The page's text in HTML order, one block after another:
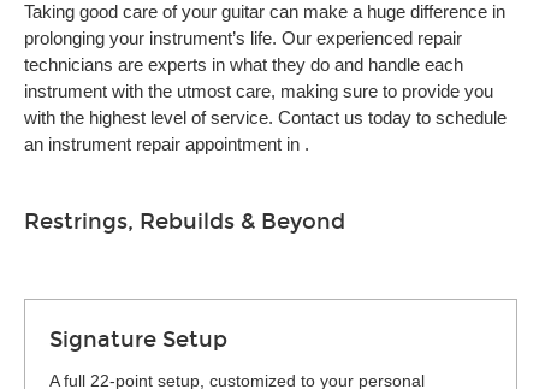
Taking good care of your guitar can make a huge difference in
prolonging your instrument’s life. Our experienced repair
technicians are experts in what they do and handle each
instrument with the utmost care, making sure to provide you
with the highest level of service. Contact us today to schedule
an instrument repair appointment in .
Restrings, Rebuilds & Beyond
Signature Setup
A full 22-point setup, customized to your personal